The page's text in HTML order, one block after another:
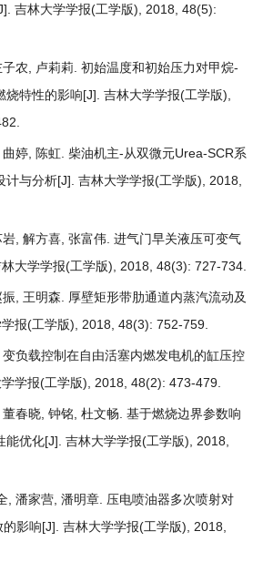
吉林大学学报(工学版), 2018, 48(5):
农, 卢莉莉. 初始温度和初始压力对甲烷-
烧特性的影响[J]. 吉林大学学报(工学版),
婷, 陈虹. 柴油机主-从双微元Urea-SCR系
计与分析[J]. 吉林大学学报(工学版), 2018,
, 解方喜, 张富伟. 进气门早关液压可变气
大学学报(工学版), 2018, 48(3): 727-734.
, 王明森.
厚壁矩形带肋通道内蒸汽流动及
报(工学版), 2018, 48(3): 752-759.
变负载控制在自由活塞内燃发电机的缸压控
学报(工学版), 2018, 48(2): 473-479.
春晓, 钟铭, 杜文畅. 基于燃烧边界参数响
能优化[J]. 吉林大学学报(工学版), 2018,
, 潘家营, 潘明章. 压电喷油器多次喷射对
影响[J]. 吉林大学学报(工学版), 2018,